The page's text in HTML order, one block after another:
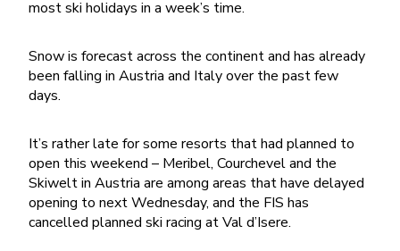
most ski holidays in a week’s time.
Snow is forecast across the continent and has already
been falling in Austria and Italy over the past few
days.
It’s rather late for some resorts that had planned to
open this weekend – Meribel, Courchevel and the
Skiwelt in Austria are among areas that have delayed
opening to next Wednesday, and the FIS has
cancelled planned ski racing at Val d’Isere.